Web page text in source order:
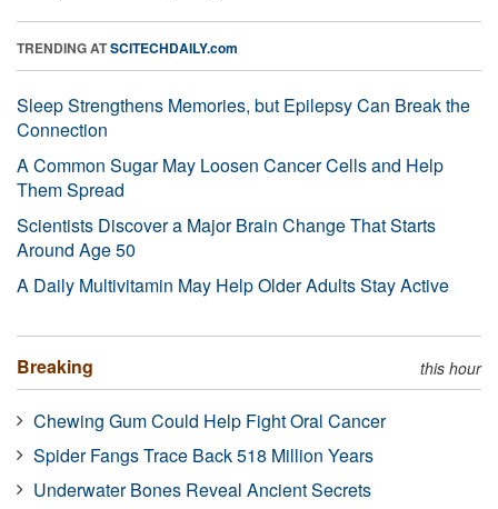
TRENDING ATSCITECHDAILY.com
Sleep Strengthens Memories, but Epilepsy Can Break the
Connection
A Common Sugar May Loosen Cancer Cells and Help
Them Spread
Scientists Discover a Major Brain Change That Starts
Around Age 50
A Daily Multivitamin May Help Older Adults Stay Active
Breaking this hour
Chewing Gum Could Help Fight Oral Cancer
Spider Fangs Trace Back 518 Million Years
Underwater Bones Reveal Ancient Secrets